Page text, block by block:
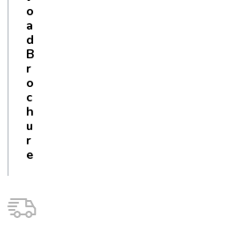
o
a
d
B
r
o
c
h
u
r
e